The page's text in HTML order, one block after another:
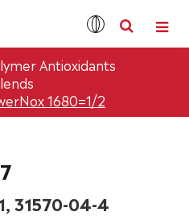
Antioxidants
1680=1/2
31570-04-4